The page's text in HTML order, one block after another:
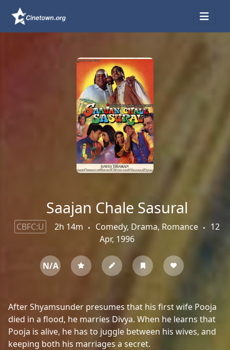
Saajan Chale Sasural
CBFC:U 2h 14m Comedy, Drama, Romance
12
Apr, 1996
N/A
After Shyamsunder presumes that his first wife Pooja
died in a flood, he marries Divya. When he learns that
Pooja is alive, he has to juggle between his wives, and
keeping both his marriages a secret.